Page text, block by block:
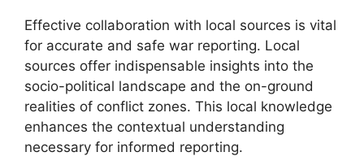
Effective collaboration with local sources is vital
for accurate and safe war reporting. Local
sources offer indispensable insights into the
socio-political landscape and the on-ground
realities of conflict zones. This local knowledge
enhances the contextual understanding
necessary for informed reporting.